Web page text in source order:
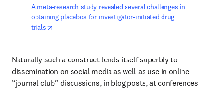
A meta-research study revealed several challenges in
obtaining placebos for investigator-initiated drug
trials
Naturally such a construct lends itself superbly to
dissemination on social media as well as use in online
“journal club” discussions, in blog posts, at conferences